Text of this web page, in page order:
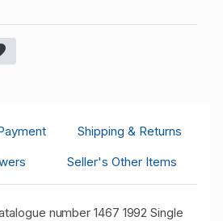
Shipping & Returns
Seller's Other Items
number 1467 1992 Single